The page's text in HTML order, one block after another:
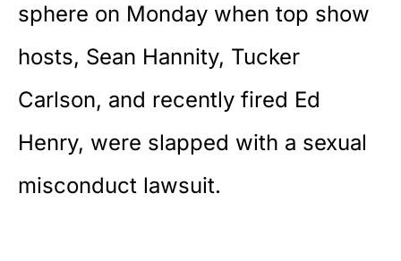
sphere on Monday when top show
hosts, Sean Hannity, Tucker
Carlson, and recently fired Ed
Henry, were slapped with a sexual
misconduct lawsuit.